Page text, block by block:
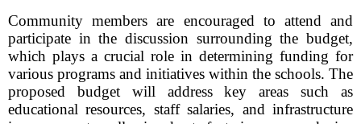
Community members are encouraged to attend and
participate in the discussion surrounding the budget,
which plays a crucial role in determining funding for
various programs and initiatives within the schools. The
proposed budget will address key areas such as
educational resources, staff salaries, and infrastructure